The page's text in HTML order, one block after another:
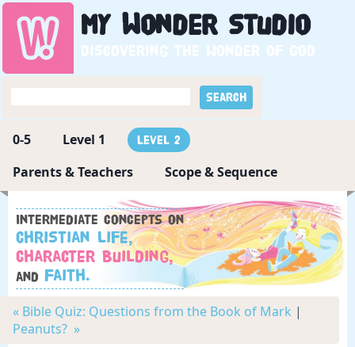
My WonderStudio
Discovering the wonder of God
0-5 Level 1 Level 2
Parents & Teachers Scope & Sequence
Intermediate concepts on
Christian Life,
Character Building,
and Faith.
« Bible Quiz: Questions from the Book of Mark |
Peanuts? »